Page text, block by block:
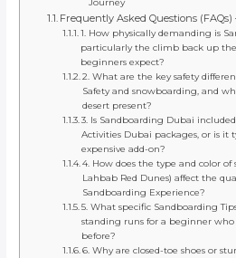
Frequently Asked Questions
1. How physically demanding is
particularly the climb back up
beginners expect?
2. What are the key safety
Safety and snowboarding, and
desert present?
3. Is Sandboarding Dubai
Activities Dubai packages, or is it
expensive add-on?
4. How does the type and color of
Lahbab Red Dunes) affect the
Sandboarding Experience?
5. What specific Sandboarding
standing runs for a beginner who
before?
6. Why are closed-toe shoes or